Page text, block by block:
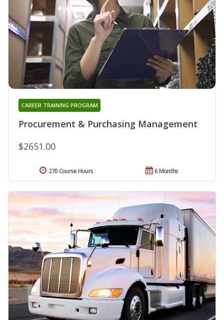
Procurement & Purchasing Management
CAREER TRAINING PROGRAM
$2651.00
6 Months
270 Course Hours